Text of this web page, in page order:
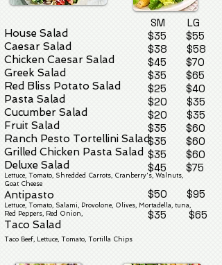
House Salad
Caesar Salad
Chicken Caesar Salad
Greek Salad
Red Bliss Potato Salad
Pasta Salad
Cucumber Salad
Fruit Salad
Ranch Pesto Tortellini Salad
Grilled Chicken Pasta Salad
Deluxe Salad
Lettuce, Tomato, Shredded Carrots, Cranberry's, Walnuts,
Goat Cheese
Antipasto
Lettuce, Tomato, Salami, Provolone, Olives, Mortadella, tuna,
Red Peppers, Red Onion,
Taco Salad
Taco Beef, Lettuce, Tomato, Tortilla Chips
SM LG
$35 $55
$38 $58
$45 $70
$35 $65
$25 $40
$20 $35
$20 $35
$35 $60
$35 $60
$35 $60
$45 $75
$50 $95
$35 $65